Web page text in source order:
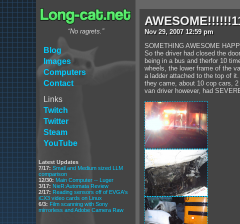
“No ragrets.”
Blog
Images
Computers
Contact
Links
Twitch
Twitter
Steam
YouTube
Latest Updates
7/17: Small and Medium sized LLM
comparison
12/30: Main Computer -- Luger
3/17: NieR:Automata Review
2/17: Reading sensors off of EVGA's
iCX3 video cards on Linux
6/3: Film scanning with Sony
mirrorless and Adobe Camera Raw
Nov 29,200712:59 pm
SOMETHING AWESOME
So the driver had closed the
being in a bus and therfor 10
wheels, the lower frame of the
a ladder attached to the top of
they came, about 10 cop cars,
van driver however, had